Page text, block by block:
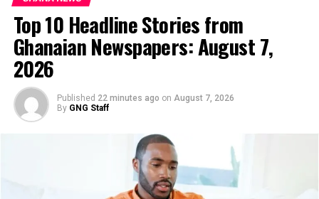
deal-signed/
Agradaa Apologises, Pays
GH¢100,000 to Settle Defamation
Case with Empress Gifty
Top 10 Headline Stories from
Ghanaian Newspapers: August 7,
2026
Published 22 minutes ago on August 7, 2026
By GNG Staff